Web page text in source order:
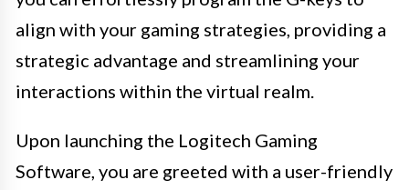
align with your gaming strategies, providing a
strategic advantage and streamlining your
interactions within the virtual realm.
Upon launching the Logitech Gaming
Software, you are greeted with a user-friendly